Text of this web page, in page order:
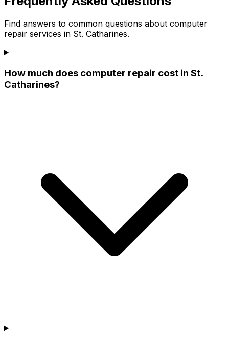
Find answers to common questions about computer
repair services in St. Catharines.
How much does computer repair cost in St.
Catharines?